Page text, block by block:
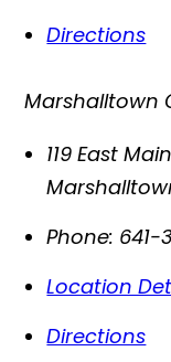
Directions
Marshalltown
119 East
Phone: 641-
Location
Directions